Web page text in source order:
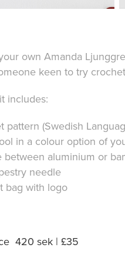
own Amanda
keen to try
includes:
pattern (Swedish
in a colour option of
aluminium or
needle
bag with logo
420 sek | £35